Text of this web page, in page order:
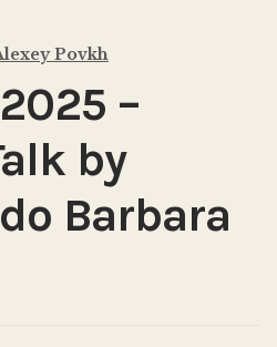
Povkh
–
by
Barbara